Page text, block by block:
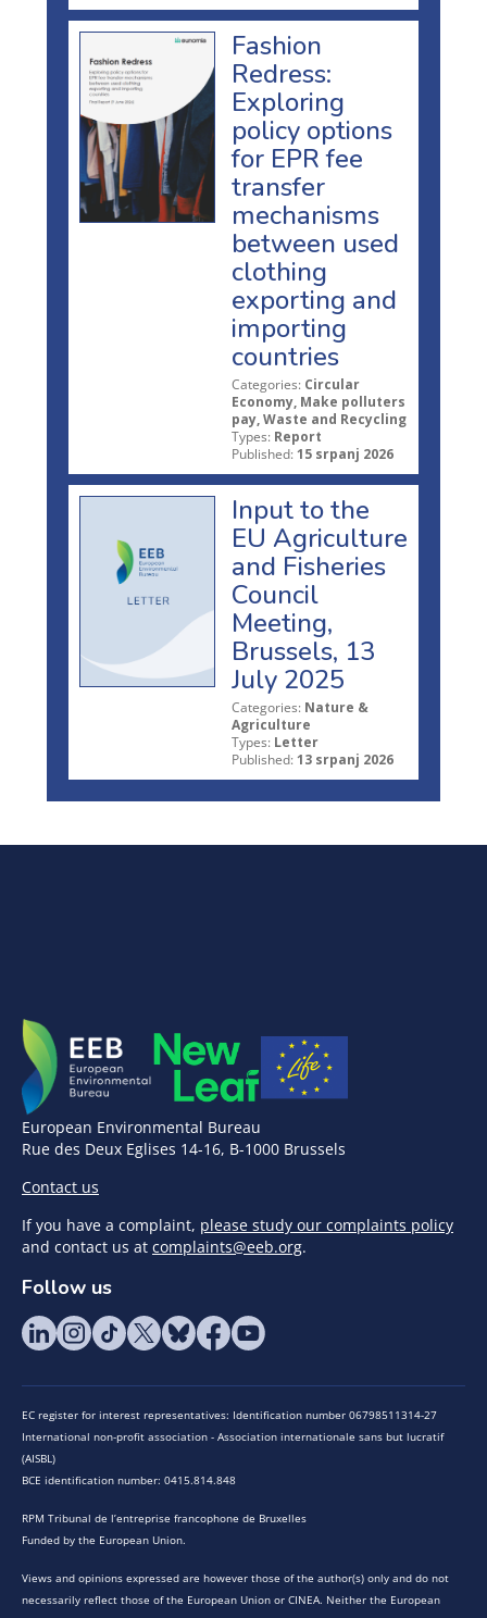
Fashion
Redress:
Exploring
policy options
for EPR fee
transfer
mechanisms
between used
clothing
exporting and
importing
countries
Categories: Circular
Economy, Make polluters
pay, Waste and Recycling
Types: Report
Published: 15 srpanj 2026
Input to the
EU Agriculture
and Fisheries
Council
Meeting,
Brussels, 13
July 2025
Categories: Nature &
Agriculture
Types: Letter
Published: 13 srpanj 2026
European Environmental Bureau
Rue des Deux Eglises 14-16, B-1000 Brussels
Contact us
If you have a complaint, please study our complaints policy
and contact us at complaints@eeb.org.
Follow us
EC register for interest representatives: Identification number 06798511314-27
International non-profit association - Association internationale sans but lucratif
(AISBL)
BCE identification number: 0415.814.848
RPM Tribunal de l’entreprise francophone de Bruxelles
Funded by the European Union.
Views and opinions expressed are however those of the author(s) only and do not
necessarily reflect those of the European Union or CINEA. Neither the European